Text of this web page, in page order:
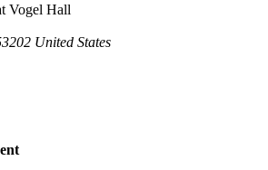
Vogel Hall
United States